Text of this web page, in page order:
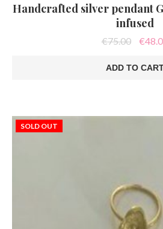
Handcrafted silver pendant
infused
€75.00
was:
€75.00.
€
ADD TO
SOLD OUT